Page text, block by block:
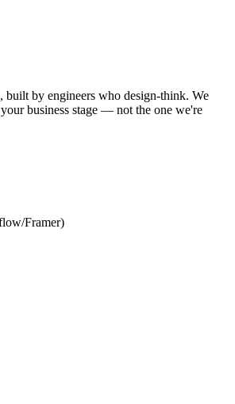
built by engineers who design-think. We
business stage — not the one we're
Framer)